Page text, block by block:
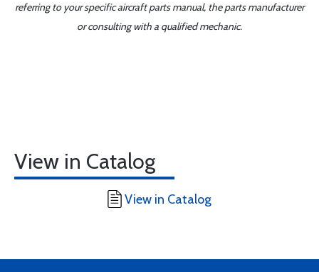
referring to your specific aircraft parts manual, the parts manufacturer
or consulting with a qualified mechanic.
View in Catalog
View in Catalog